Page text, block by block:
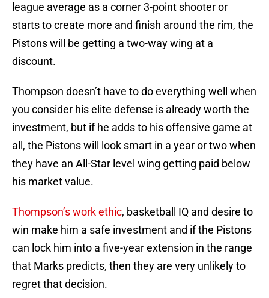
league average as a corner 3-point shooter or
starts to create more and finish around the rim, the
Pistons will be getting a two-way wing at a
discount.
Thompson doesn’t have to do everything well when
you consider his elite defense is already worth the
investment, but if he adds to his offensive game at
all, the Pistons will look smart in a year or two when
they have an All-Star level wing getting paid below
his market value.
Thompson’s work ethic, basketball IQ and desire to
win make him a safe investment and if the Pistons
can lock him into a five-year extension in the range
that Marks predicts, then they are very unlikely to
regret that decision.